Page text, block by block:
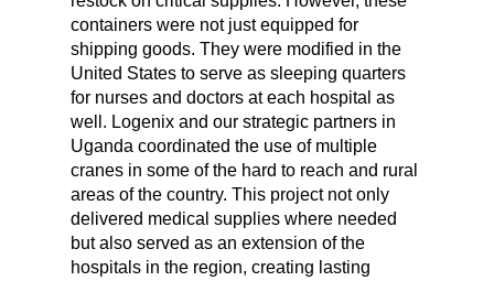
containers were not just equipped for
shipping goods. They were modified in the
United States to serve as sleeping quarters
for nurses and doctors at each hospital as
well. Logenix and our strategic partners in
Uganda coordinated the use of multiple
cranes in some of the hard to reach and rural
areas of the country. This project not only
delivered medical supplies where needed
but also served as an extension of the
hospitals in the region, creating lasting